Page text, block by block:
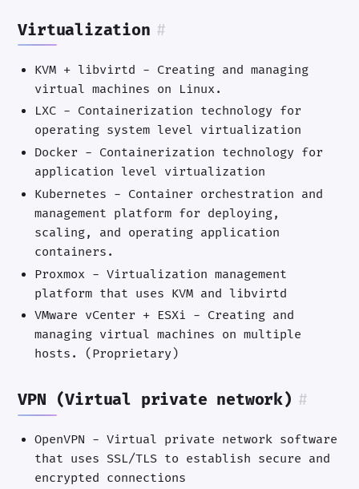
Virtualization #
KVM + libvirtd - Creating and managing
virtual machines on Linux.
LXC - Containerization technology for
operating system level virtualization
Docker - Containerization technology for
application level virtualization
Kubernetes - Container orchestration and
management platform for deploying,
scaling, and operating application
containers.
Proxmox - Virtualization management
platform that uses KVM and libvirtd
VMware vCenter + ESXi - Creating and
managing virtual machines on multiple
hosts. (Proprietary)
VPN (Virtual private network) #
OpenVPN - Virtual private network software
that uses SSL/TLS to establish secure and
encrypted connections